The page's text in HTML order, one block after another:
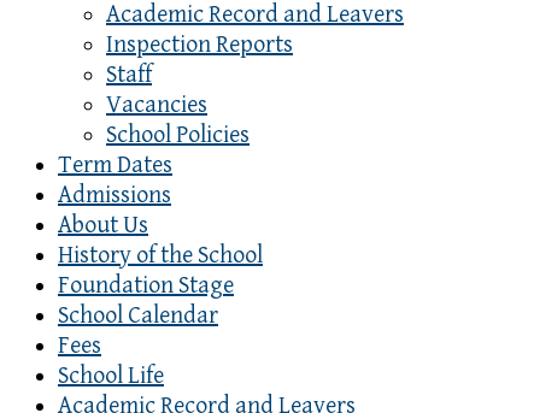
Academic Record and Leavers
Inspection Reports
Staff
Vacancies
School Policies
Term Dates
Admissions
About Us
History of the School
Foundation Stage
School Calendar
Fees
School Life
Academic Record and Leavers